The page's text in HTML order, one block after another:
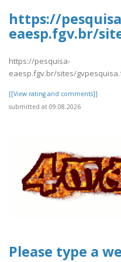
https://
eaesp.fgv.br/
https://pesquisa-
eaesp.fgv.br/sites/
[[View rating and comments]]
submitted at 09.08.2026
Please type a